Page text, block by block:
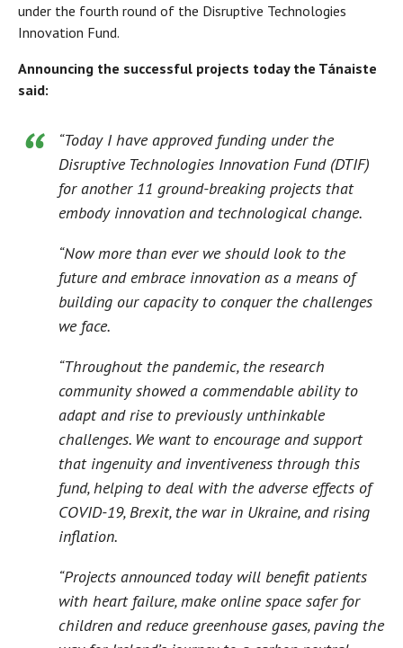
under the fourth round of the Disruptive Technologies
Innovation Fund.
Announcing the successful projects today the Tánaiste
said:
“Today I have approved funding under the
Disruptive Technologies Innovation Fund (DTIF)
for another 11 ground-breaking projects that
embody innovation and technological change.
“Now more than ever we should look to the
future and embrace innovation as a means of
building our capacity to conquer the challenges
we face.
“Throughout the pandemic, the research
community showed a commendable ability to
adapt and rise to previously unthinkable
challenges. We want to encourage and support
that ingenuity and inventiveness through this
fund, helping to deal with the adverse effects of
COVID-19, Brexit, the war in Ukraine, and rising
inflation.
“Projects announced today will benefit patients
with heart failure, make online space safer for
children and reduce greenhouse gases, paving the